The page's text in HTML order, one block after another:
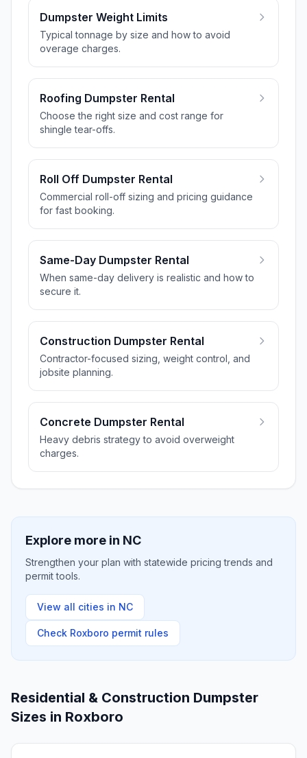
Dumpster Weight Limits
Typical tonnage by size and how to avoid
overage charges.
Roofing Dumpster Rental
Choose the right size and cost range for
shingle tear-offs.
Roll Off Dumpster Rental
Commercial roll-off sizing and pricing guidance
for fast booking.
Same-Day Dumpster Rental
When same-day delivery is realistic and how to
secure it.
Construction Dumpster Rental
Contractor-focused sizing, weight control, and
jobsite planning.
Concrete Dumpster Rental
Heavy debris strategy to avoid overweight
charges.
Explore more in NC
Strengthen your plan with statewide pricing trends and
permit tools.
View all cities in NC
Check Roxboro permit rules
Residential & Construction Dumpster
Sizes in Roxboro